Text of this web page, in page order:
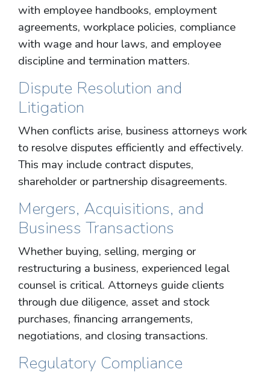
with employee handbooks, employment
agreements, workplace policies, compliance
with wage and hour laws, and employee
discipline and termination matters.
Dispute Resolution and
Litigation
When conflicts arise, business attorneys work
to resolve disputes efficiently and effectively.
This may include contract disputes,
shareholder or partnership disagreements.
Mergers, Acquisitions, and
Business Transactions
Whether buying, selling, merging or
restructuring a business, experienced legal
counsel is critical. Attorneys guide clients
through due diligence, asset and stock
purchases, financing arrangements,
negotiations, and closing transactions.
Regulatory Compliance